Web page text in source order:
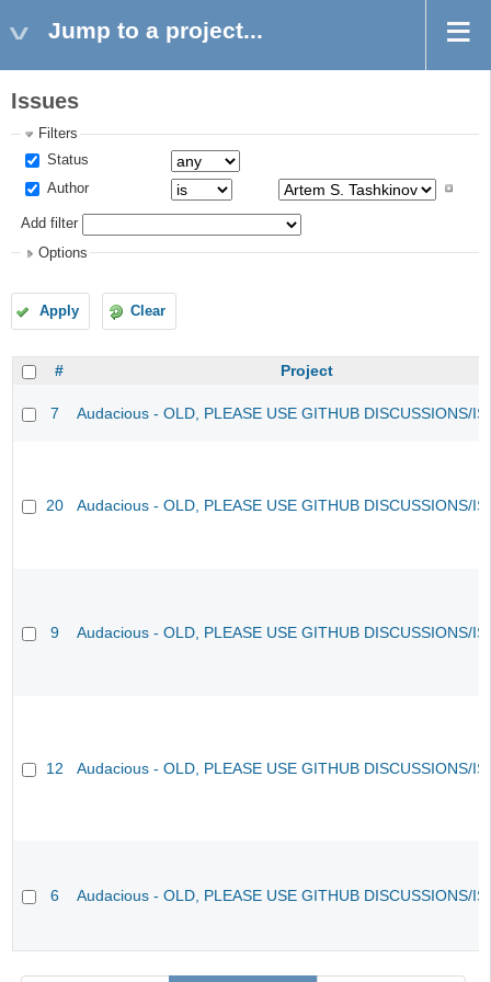
Jump to a project...
Issues
Filters
Status
Author
Add filter
Options
Apply Clear
# Project
7 Audacious - OLD, PLEASE USE GITHUB DISCUSSIONS/
20 Audacious - OLD, PLEASE USE GITHUB DISCUSSIONS/
9 Audacious - OLD, PLEASE USE GITHUB DISCUSSIONS/
12 Audacious - OLD, PLEASE USE GITHUB DISCUSSIONS/
6 Audacious - OLD, PLEASE USE GITHUB DISCUSSIONS/